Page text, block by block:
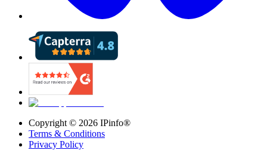
Copyright © 2026 IPinfo®
Terms & Conditions
Privacy Policy